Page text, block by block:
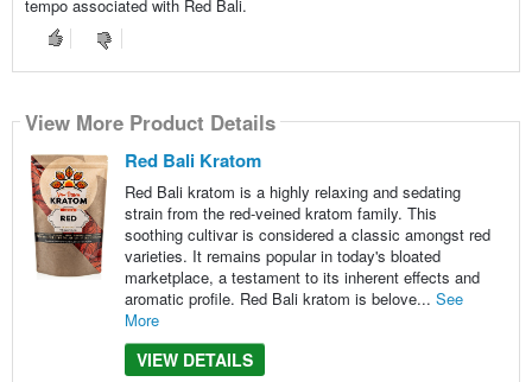
tempo associated with Red Bali.
View More Product Details
Red Bali Kratom
Red Bali kratom is a highly relaxing and sedating
strain from the red-veined kratom family. This
soothing cultivar is considered a classic amongst red
varieties. It remains popular in today's bloated
marketplace, a testament to its inherent effects and
aromatic profile. Red Bali kratom is belove... See
More
VIEW DETAILS